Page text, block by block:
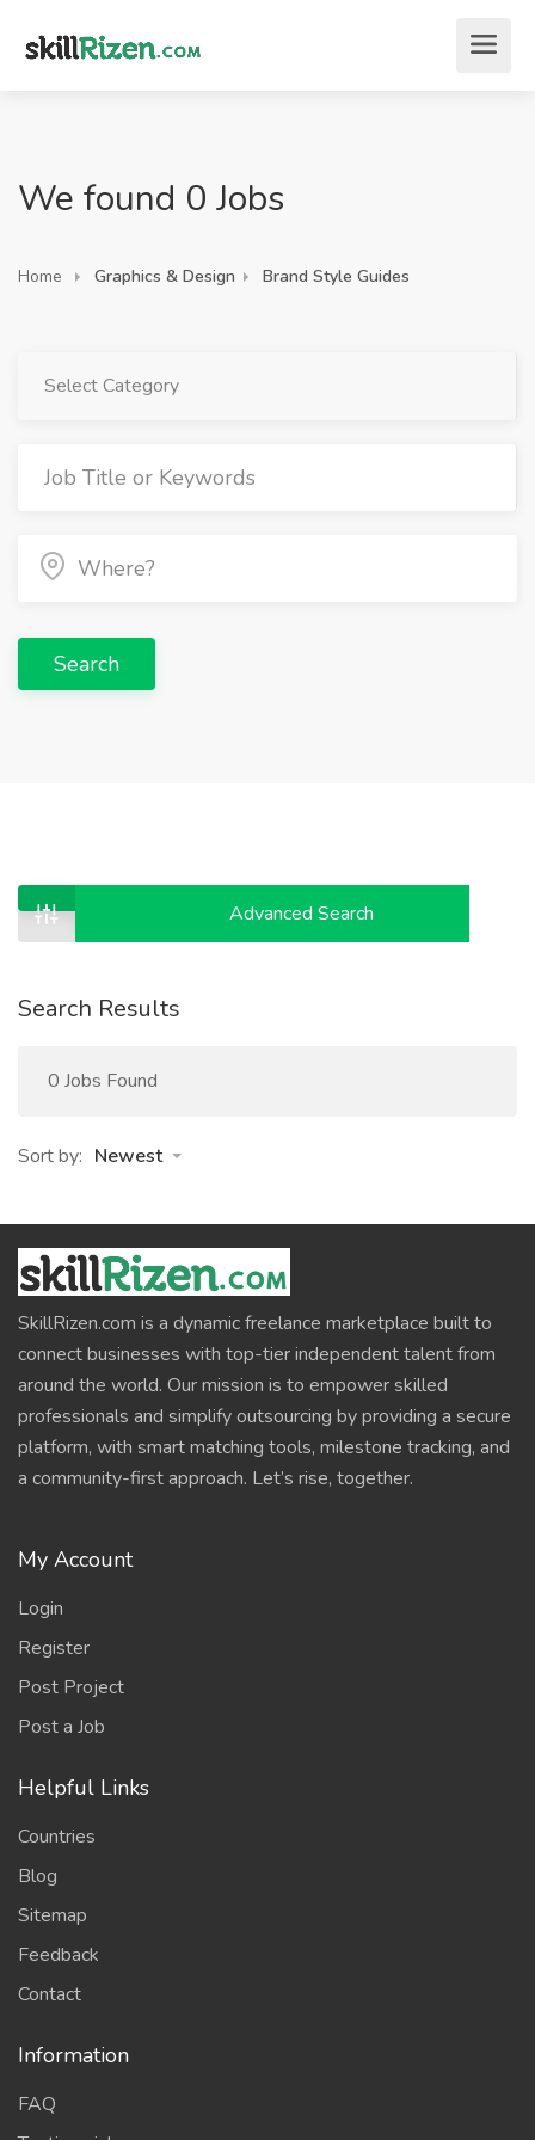
We found 0 Jobs
Home Graphics & Design Brand Style Guides
Select Category
Search
Advanced Search
Search Results
0 Jobs Found
Sort by: Newest
SkillRizen.com is a dynamic freelance marketplace built to
connect businesses with top-tier independent talent from
around the world. Our mission is to empower skilled
professionals and simplify outsourcing by providing a secure
platform, with smart matching tools, milestone tracking, and
a community-first approach. Let’s rise, together.
My Account
Login
Register
Post Project
Post a Job
Helpful Links
Countries
Blog
Sitemap
Feedback
Contact
Information
FAQ